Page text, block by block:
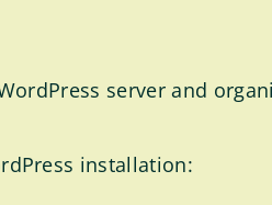
server and
installation: